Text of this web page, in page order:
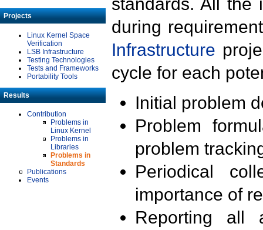
Projects
Linux Kernel Space
Verification
LSB Infrastructure
Testing Technologies
Tests and Frameworks
Portability Tools
Results
Contribution
Problems in
Linux Kernel
Problems in
Libraries
Problems in
Standards
Publications
Events
standards. All the
during
Infrastructure
cycle for each
Initial problem
Problem
problem
Periodical
importance of
Reporting all